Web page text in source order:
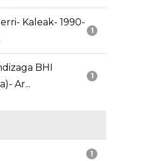
1
Kaleak- 1990-
1
BHI
Ar...
1